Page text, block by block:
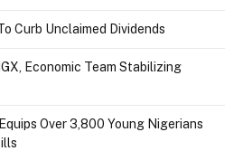
Curb Unclaimed Dividends
Economic Team Stabilizing
Over 3,800 Young Nigerians